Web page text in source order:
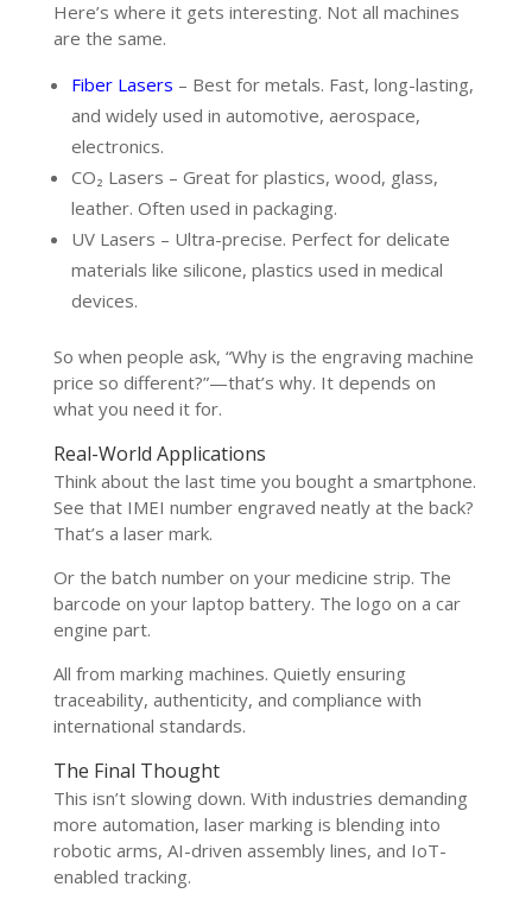
Here’s where it gets interesting. Not all machines
are the same.
Fiber Lasers – Best for metals. Fast, long-lasting,
and widely used in automotive, aerospace,
electronics.
CO₂ Lasers – Great for plastics, wood, glass,
leather. Often used in packaging.
UV Lasers – Ultra-precise. Perfect for delicate
materials like silicone, plastics used in medical
devices.
So when people ask, “Why is the engraving machine
price so different?”—that’s why. It depends on
what you need it for.
Real-World Applications
Think about the last time you bought a smartphone.
See that IMEI number engraved neatly at the back?
That’s a laser mark.
Or the batch number on your medicine strip. The
barcode on your laptop battery. The logo on a car
engine part.
All from marking machines. Quietly ensuring
traceability, authenticity, and compliance with
international standards.
The Final Thought
This isn’t slowing down. With industries demanding
more automation, laser marking is blending into
robotic arms, AI-driven assembly lines, and IoT-
enabled tracking.